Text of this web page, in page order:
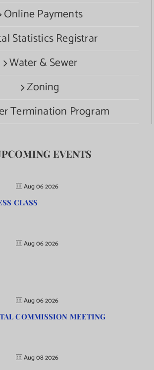
Online Payments
Statistics Registrar
Water & Sewer
Zoning
Termination Program
EVENTS
Aug 06 2026
CLASS
Aug 06 2026
Aug 06 2026
COMMISSION MEETING
Aug 08 2026